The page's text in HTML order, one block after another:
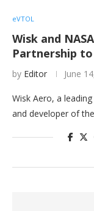
eVTOL
Wisk and
Partnership
by Editor June
Wisk Aero, a
and developer of